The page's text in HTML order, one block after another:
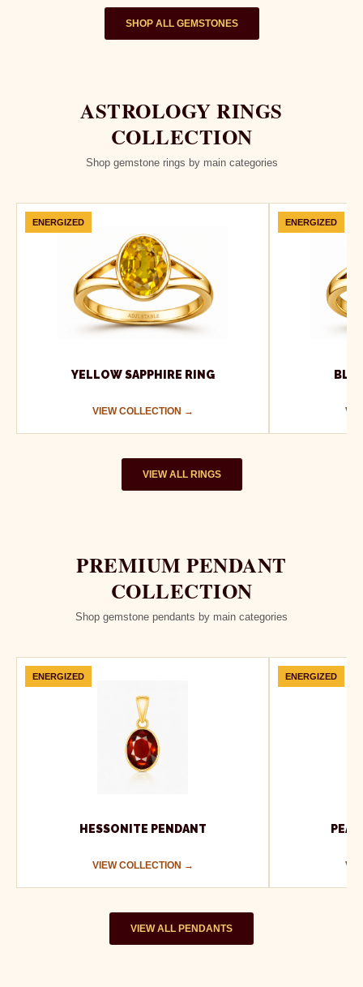
SHOP ALL GEMSTONES
ASTROLOGY RINGS
COLLECTION
Shop gemstone rings by main categories
ENERGIZED
YELLOW SAPPHIRE RING
VIEW COLLECTION →
ENERGIZED
VIEW ALL RINGS
PREMIUM PENDANT
COLLECTION
Shop gemstone pendants by main categories
ENERGIZED
HESSONITE PENDANT
VIEW COLLECTION →
ENERGIZED
VIEW ALL PENDANTS